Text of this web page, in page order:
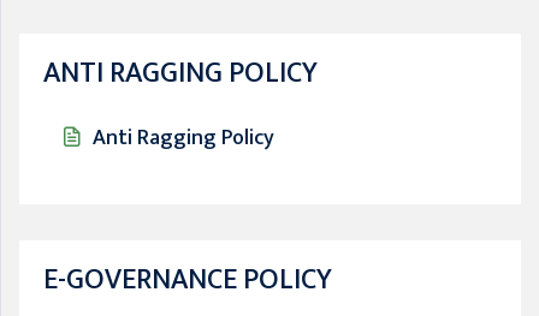
ANTI RAGGING POLICY
Anti Ragging Policy
E-GOVERNANCE POLICY